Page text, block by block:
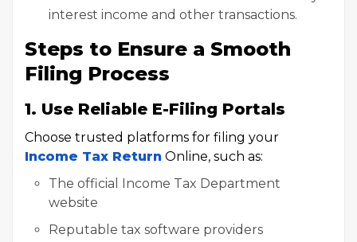
interest income and other transactions.
Steps to Ensure a Smooth
Filing Process
1. Use Reliable E-Filing Portals
Choose trusted platforms for filing your
Income Tax Return Online, such as:
The official Income Tax Department
website
Reputable tax software providers